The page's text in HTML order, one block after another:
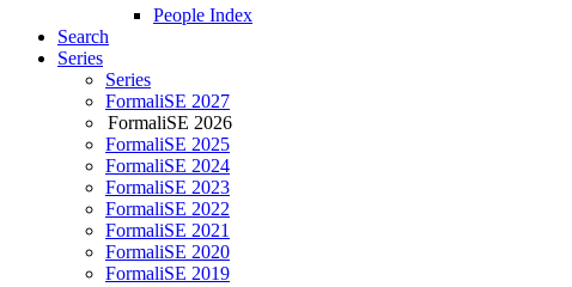
People Index
Search
Series
Series
FormaliSE 2027
FormaliSE 2026
FormaliSE 2025
FormaliSE 2024
FormaliSE 2023
FormaliSE 2022
FormaliSE 2021
FormaliSE 2020
FormaliSE 2019